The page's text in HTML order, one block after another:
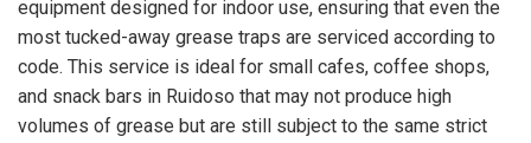
equipment designed for indoor use, ensuring that even the
most tucked-away grease traps are serviced according to
code. This service is ideal for small cafes, coffee shops,
and snack bars in Ruidoso that may not produce high
volumes of grease but are still subject to the same strict